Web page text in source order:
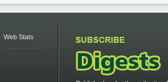
Web Stats